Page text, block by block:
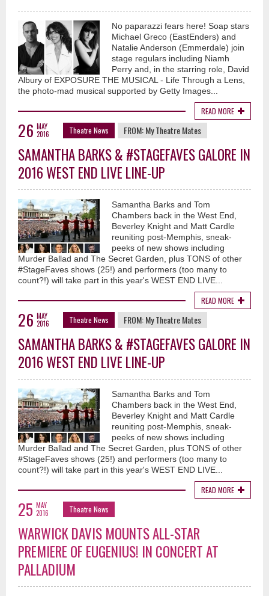
No paparazzi fears here! Soap stars
Michael Greco (EastEnders) and
Natalie Anderson (Emmerdale) join
stage regulars including Niamh
Perry and, in the starring role, David
Albury of EXPOSURE THE MUSICAL - Life Through a Lens,
the photo-mad musical supported by Getty Images...
READ MORE
26 MAY
2016
Theatre News FROM:My Theatre Mates
SAMANTHA BARKS & #STAGEFAVES GALORE IN
2016 WEST END LIVE LINE-UP
Samantha Barks and Tom
Chambers back in the West End,
Beverley Knight and Matt Cardle
reuniting post-Memphis, sneak-
peeks of new shows including
Murder Ballad and The Secret Garden, plus TONS of other
#StageFaves shows (25!) and performers (too many to
count?!) will take part in this year's WEST END LIVE...
READ MORE
26 MAY
2016
Theatre News FROM:My Theatre Mates
SAMANTHA BARKS & #STAGEFAVES GALORE IN
2016 WEST END LIVE LINE-UP
Samantha Barks and Tom
Chambers back in the West End,
Beverley Knight and Matt Cardle
reuniting post-Memphis, sneak-
peeks of new shows including
Murder Ballad and The Secret Garden, plus TONS of other
#StageFaves shows (25!) and performers (too many to
count?!) will take part in this year's WEST END LIVE...
READ MORE
25 MAY
2016
Theatre News
WARWICK DAVIS MOUNTS ALL-STAR
PREMIERE OF EUGENIUS! IN CONCERT AT
PALLADIUM